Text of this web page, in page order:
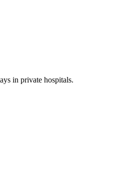
in private hospitals.